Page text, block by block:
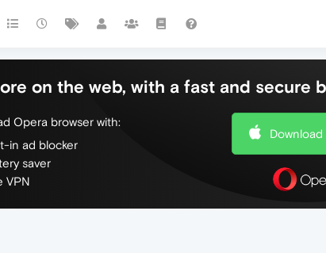
on the web, with a fast and secure
Opera browser with:
in ad blocker
saver
VPN
Download